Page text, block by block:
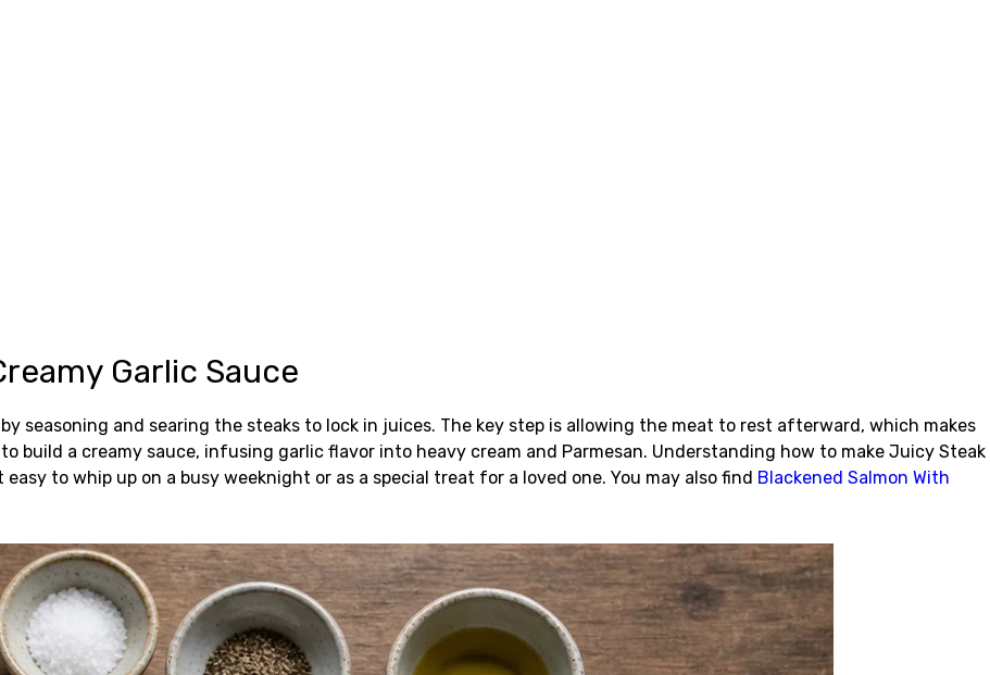
Garlic Sauce
seasoning and searing the steaks to lock in juices. The key step is allowing the meat to rest afterward, which makes
build a creamy sauce, infusing garlic flavor into heavy cream and Parmesan. Understanding how to make Juicy Steak
to whip up on a busy weeknight or as a special treat for a loved one. You may also find Blackened Salmon With